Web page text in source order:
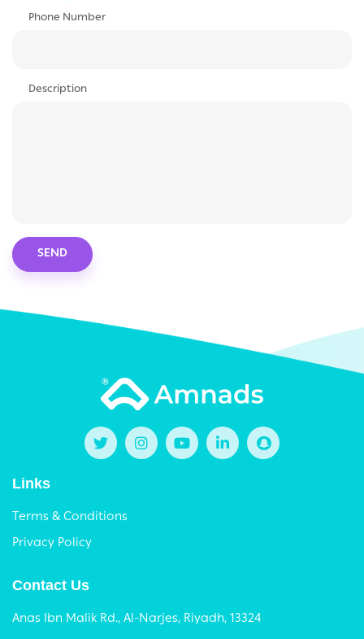
Phone Number
Description
SEND
Links
Terms & Conditions
Privacy Policy
Contact Us
Anas Ibn Malik Rd., Al-Narjes, Riyadh, 13324